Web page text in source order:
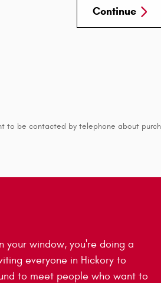
Continue
to be contacted by telephone about
your window, you're doing a
everyone in Hickory to
to meet people who want to